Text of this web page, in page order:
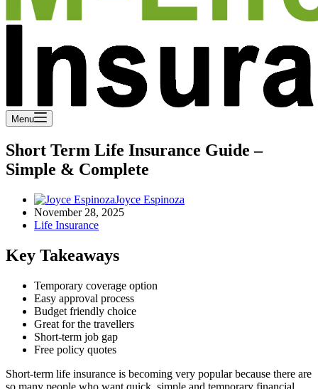
Menu
Short Term Life Insurance Guide –
Simple & Complete
Joyce Espinoza
November 28, 2025
Life Insurance
Key Takeaways
Temporary coverage option
Easy approval process
Budget friendly choice
Great for the travellers
Short-term job gap
Free policy quotes
Short-term life insurance is becoming very popular because there are
so many people who want quick, simple and temporary financial